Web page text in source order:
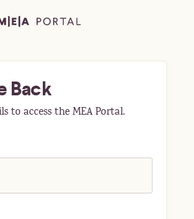
Back
to access the MEA Portal.